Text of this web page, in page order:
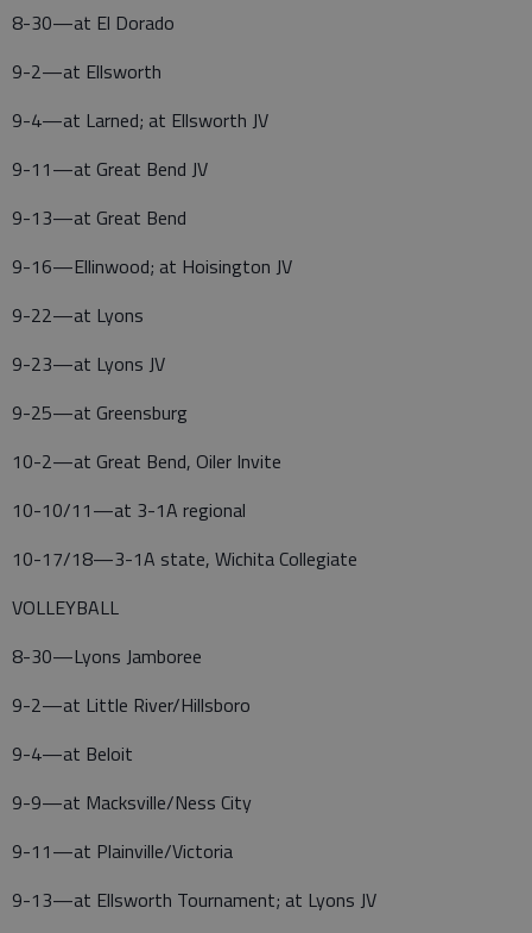
8-30—at El Dorado
9-2—at Ellsworth
9-4—at Larned; at Ellsworth JV
9-11—at Great Bend JV
9-13—at Great Bend
9-16—Ellinwood; at Hoisington JV
9-22—at Lyons
9-23—at Lyons JV
9-25—at Greensburg
10-2—at Great Bend, Oiler Invite
10-10/11—at 3-1A regional
10-17/18—3-1A state, Wichita Collegiate
VOLLEYBALL
8-30—Lyons Jamboree
9-2—at Little River/Hillsboro
9-4—at Beloit
9-9—at Macksville/Ness City
9-11—at Plainville/Victoria
9-13—at Ellsworth Tournament; at Lyons JV